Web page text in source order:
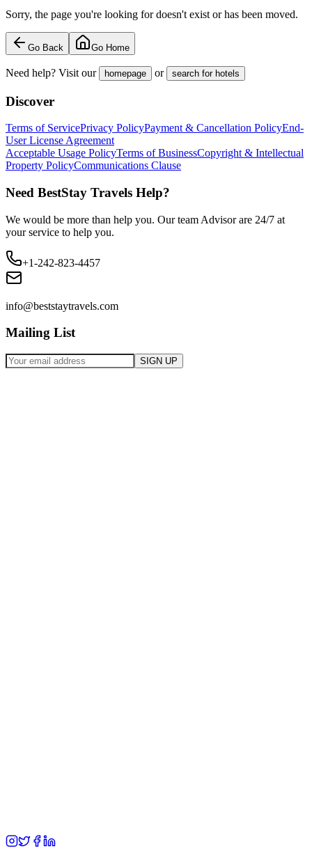
Sorry, the page you're looking for doesn't exist or has been moved.
Go Back Go Home
Need help? Visit our homepage or search for hotels
Discover
Terms of ServicePrivacy PolicyPayment & Cancellation PolicyEnd-
User License Agreement
Acceptable Usage PolicyTerms of BusinessCopyright & Intellectual
Property PolicyCommunications Clause
Need BestStay Travels Help?
We would be more than help you. Our team Advisor are 24/7 at
your service to help you.
+1-242-823-4457
info@beststaytravels.com
Mailing List
SIGN UP